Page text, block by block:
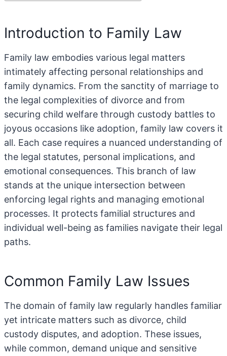
Introduction to Family Law
Family law embodies various legal matters
intimately affecting personal relationships and
family dynamics. From the sanctity of marriage to
the legal complexities of divorce and from
securing child welfare through custody battles to
joyous occasions like adoption, family law covers it
all. Each case requires a nuanced understanding of
the legal statutes, personal implications, and
emotional consequences. This branch of law
stands at the unique intersection between
enforcing legal rights and managing emotional
processes. It protects familial structures and
individual well-being as families navigate their legal
paths.
Common Family Law Issues
The domain of family law regularly handles familiar
yet intricate matters such as divorce, child
custody disputes, and adoption. These issues,
while common, demand unique and sensitive